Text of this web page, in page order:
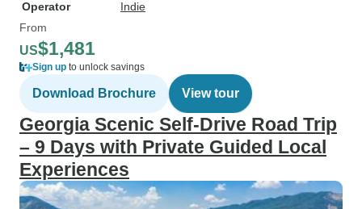
Operator
Indie
From
US$1,481
Sign up to unlock savings
Download Brochure View tour
Georgia Scenic Self-Drive Road Trip
– 9 Days with Private Guided Local
Experiences